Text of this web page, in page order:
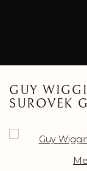
GUY
SUROVEK
Open a larger